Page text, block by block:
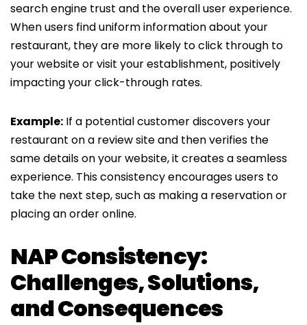
search engine trust and the overall user experience.
When users find uniform information about your
restaurant, they are more likely to click through to
your website or visit your establishment, positively
impacting your click-through rates.
Example: If a potential customer discovers your
restaurant on a review site and then verifies the
same details on your website, it creates a seamless
experience. This consistency encourages users to
take the next step, such as making a reservation or
placing an order online.
NAP Consistency:
Challenges, Solutions,
and Consequences